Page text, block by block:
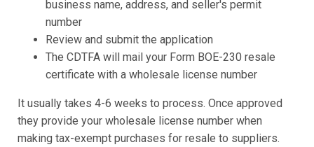
business name, address, and seller's permit
number
Review and submit the application
The CDTFA will mail your Form BOE-230 resale
certificate with a wholesale license number
It usually takes 4-6 weeks to process. Once approved
they provide your wholesale license number when
making tax-exempt purchases for resale to suppliers.